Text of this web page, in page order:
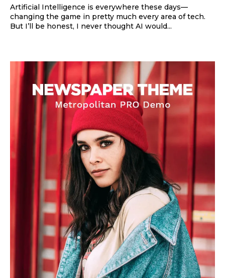
Artificial Intelligence is everywhere these days—
changing the game in pretty much every area of tech.
But I’ll be honest, I never thought AI would...